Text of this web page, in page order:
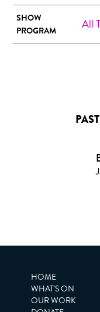
SHOW
PROGRAM
All
HOME
WHAT'S ON
OUR WORK